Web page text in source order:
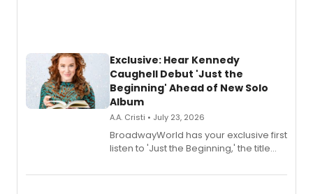
Exclusive: Hear Kennedy
Caughell Debut 'Just the
Beginning' Ahead of New Solo
Album
A.A. Cristi • July 23, 2026
BroadwayWorld has your exclusive first
listen to 'Just the Beginning,' the title
solo album, out July 24.